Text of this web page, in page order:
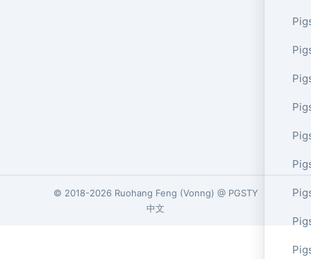
© 2018-2026 Ruohang Feng (Vonng) @ PGSTY
中文